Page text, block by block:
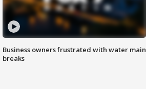
Business owners frustrated with water main
breaks